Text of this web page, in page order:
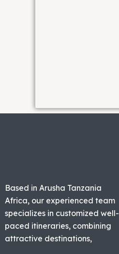
Based in Arusha Tanzania
Africa, our experienced team
specializes in customized well-
paced itineraries, combining
attractive destinations,